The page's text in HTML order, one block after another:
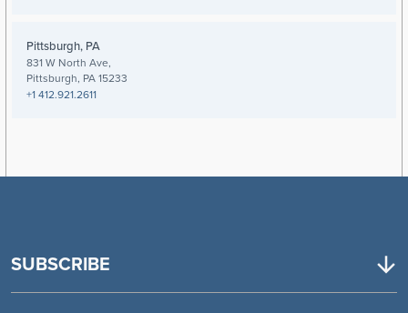
Pittsburgh, PA
831 W North Ave,
Pittsburgh, PA 15233
+1 412.921.2611
SUBSCRIBE